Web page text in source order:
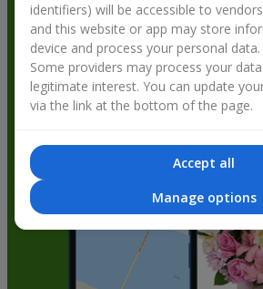
identifiers) will be accessible to
and this website or app may store
device and process your personal data.
Some providers may process your
legitimate interest. You can update
via the link at the bottom of the page.
Accept all
Manage options